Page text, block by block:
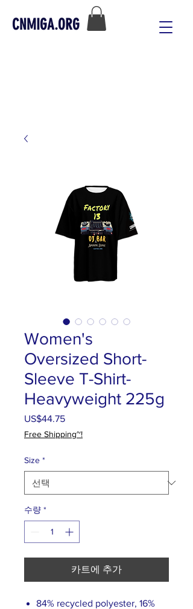
CNMIGA.ORG
Women's
Oversized Short-
Sleeve T-Shirt-
Heavyweight 225g
US$44.75가
격
Free Shipping~!
Size *
수량 *
카트에 추가
84% recycled polyester, 16%